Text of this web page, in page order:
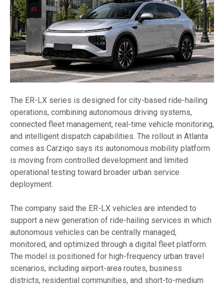
The ER-LX series is designed for city-based ride-hailing
operations, combining autonomous driving systems,
connected fleet management, real-time vehicle monitoring,
and intelligent dispatch capabilities. The rollout in Atlanta
comes as Carziqo says its autonomous mobility platform
is moving from controlled development and limited
operational testing toward broader urban service
deployment.
The company said the ER-LX vehicles are intended to
support a new generation of ride-hailing services in which
autonomous vehicles can be centrally managed,
monitored, and optimized through a digital fleet platform.
The model is positioned for high-frequency urban travel
scenarios, including airport-area routes, business
districts, residential communities, and short-to-medium